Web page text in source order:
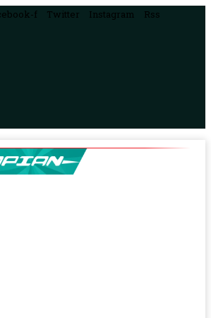
f Twitter Instagram Rss